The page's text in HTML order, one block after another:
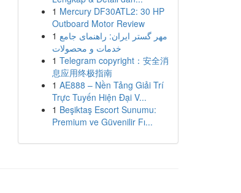
1 Mercury DF30ATL2: 30 HP
Outboard Motor Review
1 مهر گستر ایران: راهنمای جامع
خدمات و محصولات
1 Telegram copyright：安全消
息应用终极指南
1 AE888 – Nền Tảng Giải Trí
Trực Tuyến Hiện Đại V...
1 Beşiktaş Escort Sunumu:
Premium ve Güvenilir Fı...